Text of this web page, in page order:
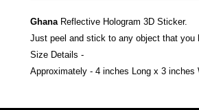
Ghana Reflective Hologram 3D Sticker.
Just peel and stick to any object that you
Size Details -
Approximately - 4 inches Long x 3 inches